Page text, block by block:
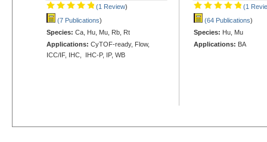
(1 Review)
(7 Publications)
Species: Ca, Hu, Mu, Rb, Rt
Applications: CyTOF-ready, Flow,
ICC/IF, IHC, IHC-P, IP, WB
(1
(64 Publications)
Species: Hu, Mu
Applications: BA